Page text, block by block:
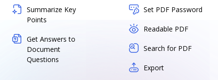
Summarize Key
Points
Get Answers to
Document
Questions
Set PDF Password
Readable PDF
Search for PDF
Export